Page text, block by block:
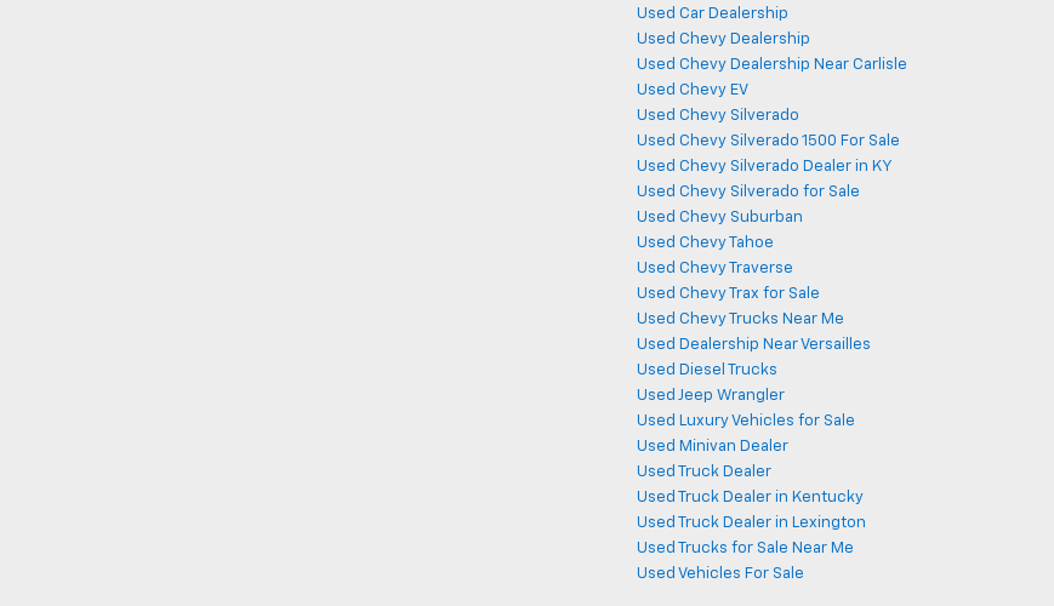
Used Car Dealership
Used Chevy Dealership
Used Chevy Dealership Near Carlisle
Used Chevy EV
Used Chevy Silverado
Used Chevy Silverado 1500 For Sale
Used Chevy Silverado Dealer in KY
Used Chevy Silverado for Sale
Used Chevy Suburban
Used Chevy Tahoe
Used Chevy Traverse
Used Chevy Trax for Sale
Used Chevy Trucks Near Me
Used Dealership Near Versailles
Used Diesel Trucks
Used Jeep Wrangler
Used Luxury Vehicles for Sale
Used Minivan Dealer
Used Truck Dealer
Used Truck Dealer in Kentucky
Used Truck Dealer in Lexington
Used Trucks for Sale Near Me
Used Vehicles For Sale